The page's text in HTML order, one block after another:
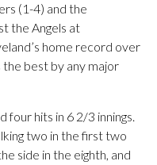
(1-4) and the
the Angels at
home record over
the best by any major
four hits in 6 2/3 innings.
two in the first two
side in the eighth, and